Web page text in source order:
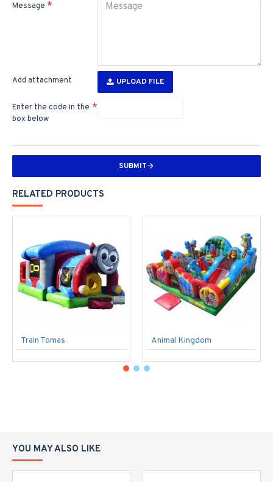
Message
Add attachment UPLOAD FILE
Enter the code in the
box below
SUBMIT
RELATED PRODUCTS
Train Tomas Animal Kingdom
YOU MAY ALSO LIKE